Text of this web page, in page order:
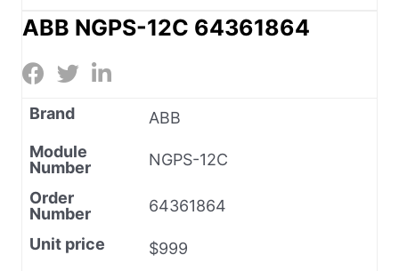
ABB NGPS-12C 64361864
Brand
ABB
Module
Number
NGPS-12C
Order
Number
64361864
Unit price
$999